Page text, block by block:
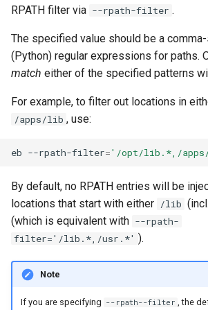
RPATH filter via --rpath-filter .
The specified value should be a
(Python) regular expressions for paths.
match either of the specified patterns
For example, to filter out locations in
/apps/lib , use:
eb --rpath-filter='/opt/lib.*,/
By default, no RPATH entries will be
locations that start with either /lib (incl.
(which is equivalent with --rpath-
filter='/lib.*,/usr.*' ).
Note
If you are specifying --rpath--filter , the